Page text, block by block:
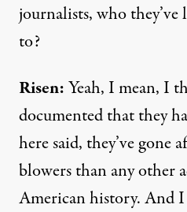
journalists, who
to?
Risen:Yeah, I mean, I
documented that they
here said, they’ve gone
blowers than any other
American history. And I